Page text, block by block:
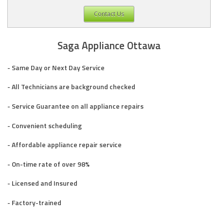
Contact Us
Saga Appliance Ottawa
- Same Day or Next Day Service
- All Technicians are background checked
- Service Guarantee on all appliance repairs
- Convenient scheduling
- Affordable appliance repair service
- On-time rate of over 98%
- Licensed and Insured
- Factory-trained